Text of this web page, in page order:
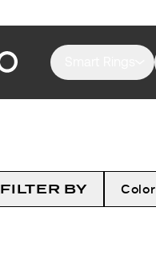
FILTER BY Color